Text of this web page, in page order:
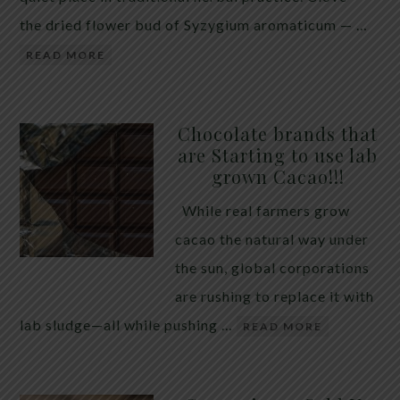
the dried flower bud of Syzygium aromaticum — …
READ MORE
Chocolate brands that
are Starting to use lab
grown Cacao!!!
While real farmers grow
cacao the natural way under
the sun, global corporations
are rushing to replace it with
lab sludge—all while pushing …
READ MORE